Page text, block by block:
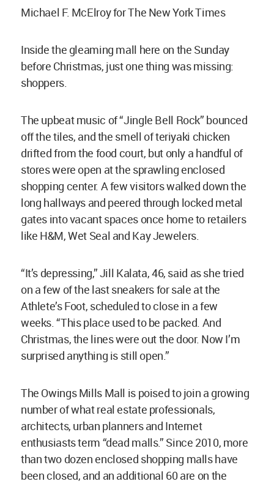
Michael F. McElroy for The New York Times
Inside the gleaming mall here on the Sunday
before Christmas, just one thing was missing:
shoppers.
The upbeat music of “Jingle Bell Rock” bounced
off the tiles, and the smell of teriyaki chicken
drifted from the food court, but only a handful of
stores were open at the sprawling enclosed
shopping center. A few visitors walked down the
long hallways and peered through locked metal
gates into vacant spaces once home to retailers
like H&M, Wet Seal and Kay Jewelers.
“It’s depressing,” Jill Kalata, 46, said as she tried
on a few of the last sneakers for sale at the
Athlete’s Foot, scheduled to close in a few
weeks. “This place used to be packed. And
Christmas, the lines were out the door. Now I’m
surprised anything is still open.”
The Owings Mills Mall is poised to join a growing
number of what real estate professionals,
architects, urban planners and Internet
enthusiasts term “dead malls.” Since 2010, more
than two dozen enclosed shopping malls have
been closed, and an additional 60 are on the